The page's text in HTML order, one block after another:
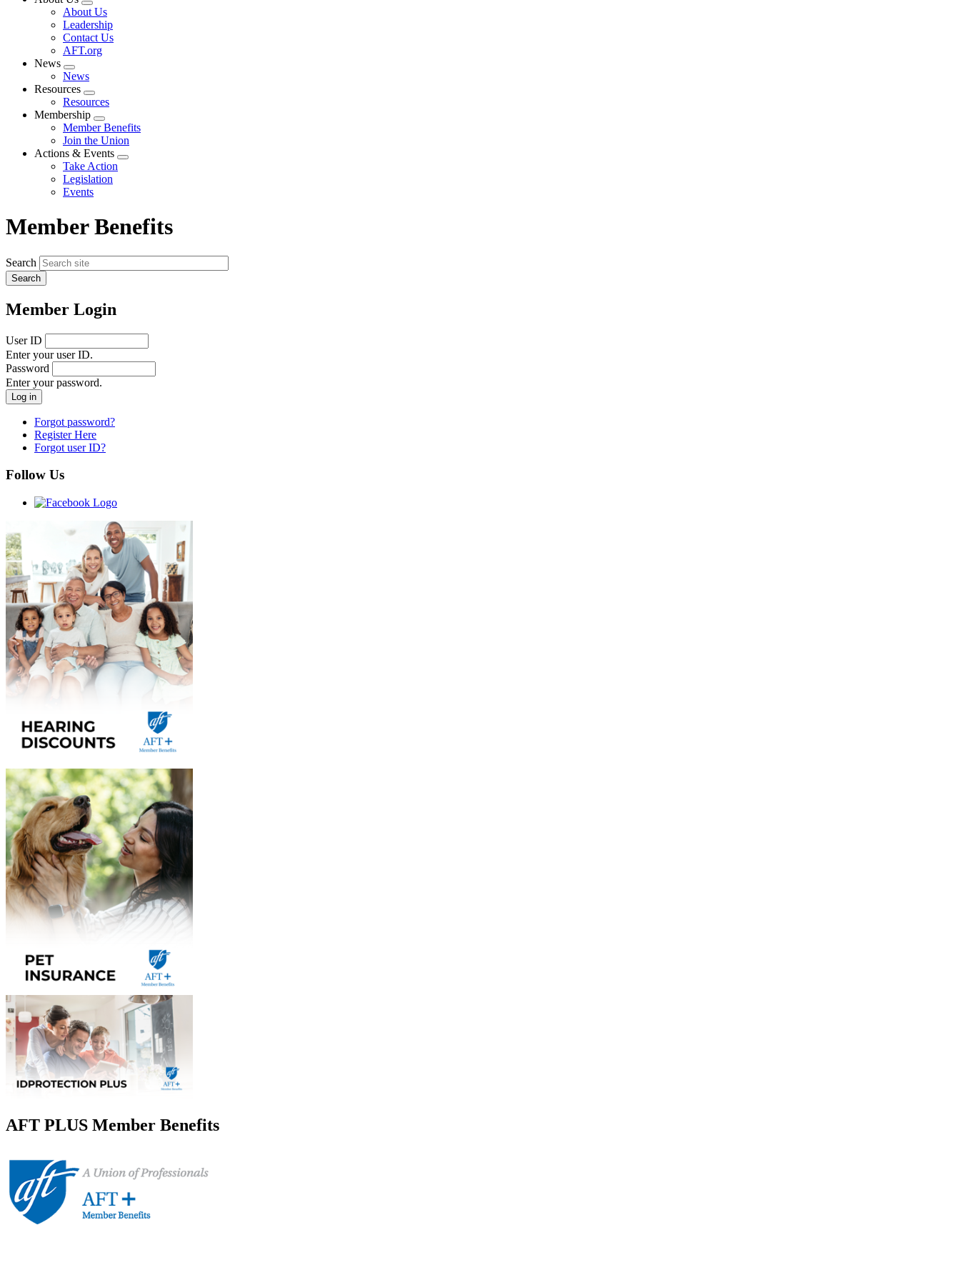
Expand
menu
About Us
Leadership
Contact Us
AFT.org
News
Expand
menu
News
Resources
Expand
menu
Resources
Membership
Expand
menu
Member Benefits
Join the Union
Actions & Events
Expand
Take Action
Legislation
Events
Member Benefits
Search
Member Login
User ID
Enter your user ID.
Password
Enter your password.
Forgot password?
Register Here
Forgot user ID?
Follow Us
AFT PLUS Member Benefits